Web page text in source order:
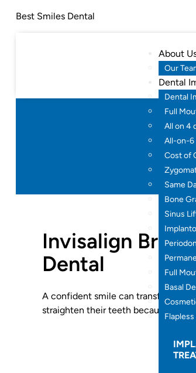
Best Smiles Dental
About
Our
Dental
Dental
Full
All on 4
All-on-6
Cost of
Same
Bone
Sinus
Full
Basal
Invisalign
Dental
A confident smile can transform
straighten their teeth because they